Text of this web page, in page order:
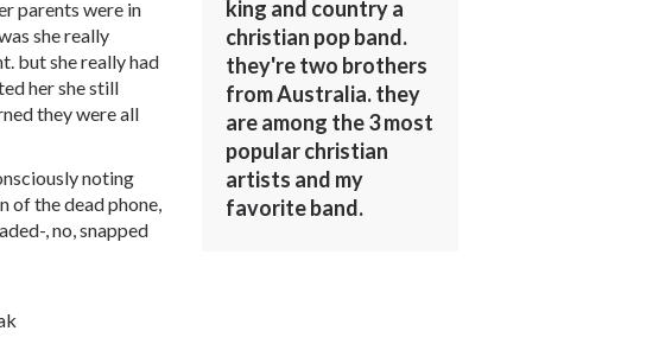
parents were in
she really
but she really had
her she still
they were all
noting
of the dead phone,
, no, snapped
king and country a
christian pop band.
they're two brothers
from Australia. they
are among the 3 most
popular christian
artists and my
favorite band.